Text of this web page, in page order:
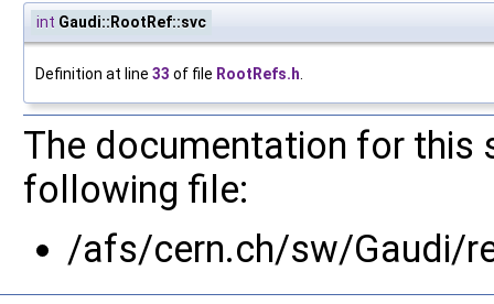
int Gaudi::RootRef::svc
Definition at line 33 of file RootRefs.h
The documentation for this
following file:
/afs/cern.ch/sw/Gaudi/